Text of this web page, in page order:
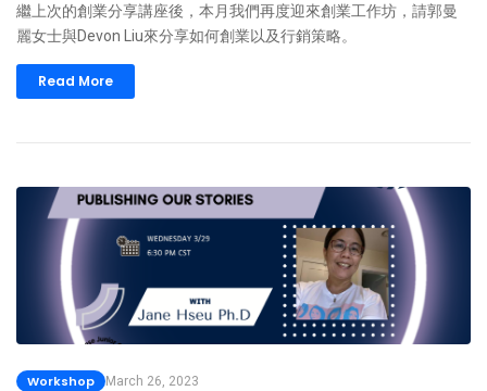
繼上次的創業分享講座後，本月我們再度迎來創業工作坊，請郭曼
麗女士與Devon Liu來分享如何創業以及行銷策略。
Read More
Workshop March 26, 2023